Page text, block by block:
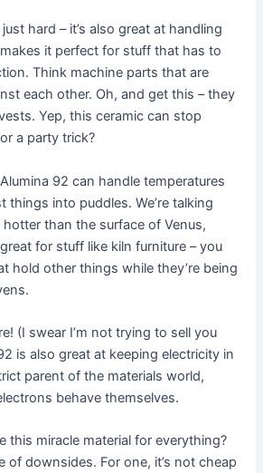
hard – it’s also great at handling
it perfect for stuff that has to
Think machine parts that are
each other. Oh, and get this – they
Yep, this ceramic can stop
a party trick?
92 can handle temperatures
things into puddles. We’re talking
hotter than the surface of Venus,
for stuff like kiln furniture – you
hold other things while they’re being
(I swear I’m not trying to sell you
is also great at keeping electricity in
parent of the materials world,
behave themselves.
this miracle material for everything?
of downsides. For one, it’s not cheap